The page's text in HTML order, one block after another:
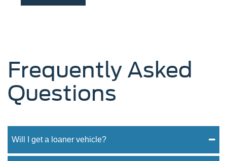
Frequently Asked
Questions
Will I get a loaner vehicle?